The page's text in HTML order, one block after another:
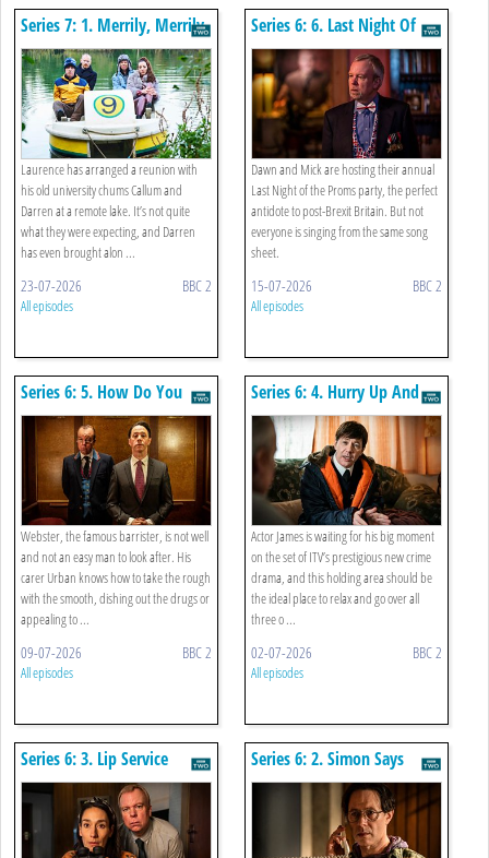
Series 7: 1. Merrily, Merrily
Laurence has arranged a reunion with
his old university chums Callum and
Darren at a remote lake. It’s not quite
what they were expecting, and Darren
has even brought alon ...
23-07-2026 BBC 2
All episodes
Series 6: 6. Last Night Of
The Proms
Dawn and Mick are hosting their annual
Last Night of the Proms party, the perfect
antidote to post-Brexit Britain. But not
everyone is singing from the same song
sheet.
15-07-2026 BBC 2
All episodes
Series 6: 5. How Do You
Plead
Webster, the famous barrister, is not well
and not an easy man to look after. His
carer Urban knows how to take the rough
with the smooth, dishing out the drugs or
appealing to ...
09-07-2026 BBC 2
All episodes
Series 6: 4. Hurry Up And
Wait
Actor James is waiting for his big moment
on the set of ITV’s prestigious new crime
drama, and this holding area should be
the ideal place to relax and go over all
three o ...
02-07-2026 BBC 2
All episodes
Series 6: 3. Lip Service Series 6: 2. Simon Says